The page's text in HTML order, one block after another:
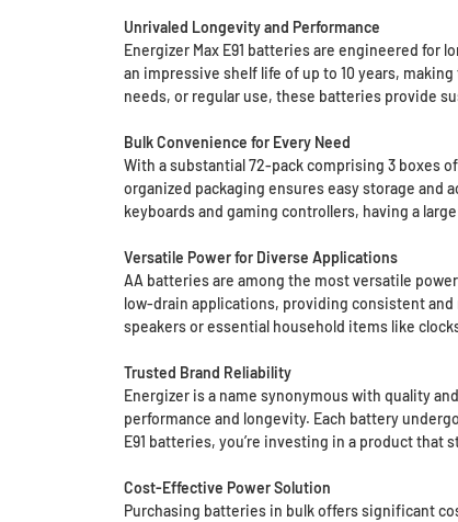
Unrivaled Longevity and Performance
Energizer Max E91 batteries are engineered
an impressive shelf life of up to 10 years,
needs, or regular use, these batteries provide
Bulk Convenience for Every Need
With a substantial 72-pack comprising 3 boxes
organized packaging ensures easy storage and
keyboards and gaming controllers, having a
Versatile Power for Diverse Applications
AA batteries are among the most versatile
low-drain applications, providing consistent
speakers or essential household items like
Trusted Brand Reliability
Energizer is a name synonymous with quality
performance and longevity. Each battery
E91 batteries, you’re investing in a product
Cost-Effective Power Solution
Purchasing batteries in bulk offers significant